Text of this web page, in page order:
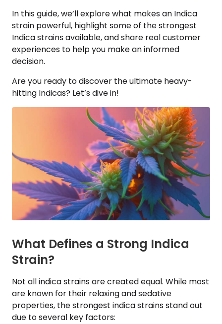
In this guide, we’ll explore what makes an Indica
strain powerful, highlight some of the strongest
Indica strains available, and share real customer
experiences to help you make an informed
decision.
Are you ready to discover the ultimate heavy-
hitting Indicas? Let’s dive in!
What Defines a Strong Indica
Strain?
Not all indica strains are created equal. While most
are known for their relaxing and sedative
properties, the strongest indica strains stand out
due to several key factors: